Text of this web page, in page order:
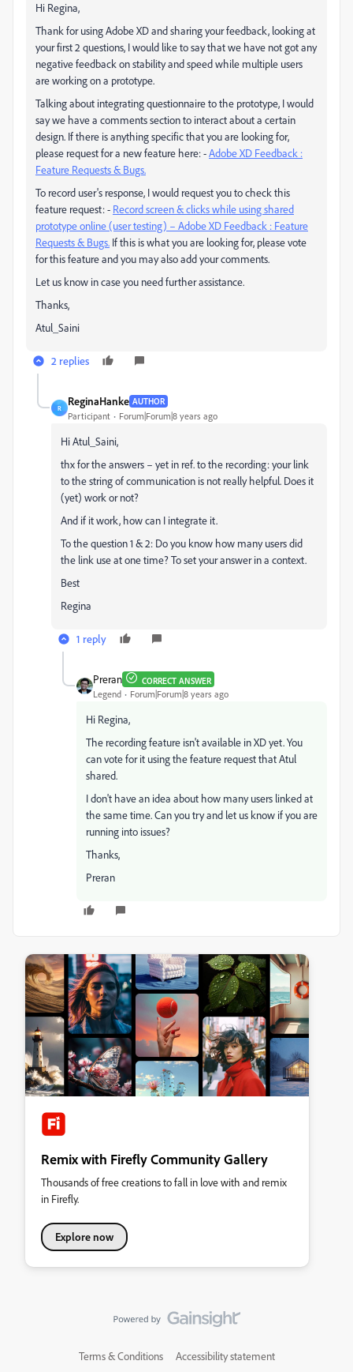
Hi Regina,
Thank for using Adobe XD and sharing your feedback, looking at
your first 2 questions, I would like to say that we have not got any
negative feedback on stability and speed while multiple users
are working on a prototype.
Talking about integrating questionnaire to the prototype, I would
say we have a comments section to interact about a certain
design. If there is anything specific that you are looking for,
please request for a new feature here: -Adobe XD Feedback :
Feature Requests & Bugs.
To record user's response, I would request you to check this
feature request: - Record screen & clicks while using shared
prototype online (user testing) – Adobe XD Feedback : Feature
Requests & Bugs. If this is what you are looking for, please vote
for this feature and you may also add your comments.
Let us know in case you need further assistance.
Thanks,
Atul_Saini
2 replies
R
ReginaHanke AUTHOR
Participant Forum|Forum|8 years ago
Hi Atul_Saini,
thx for the answers – yet in ref. to the recording: your link
to the string of communication is not really helpful. Does it
(yet) work or not?
And if it work, how can I integrate it.
To the question 1 & 2: Do you know how many users did
the link use at one time? To set your answer in a context.
Best
Regina
1 reply
Preran CORRECT ANSWER
Legend Forum|Forum|8 years ago
Hi Regina,
The recording feature isn't available in XD yet. You
can vote for it using the feature request that Atul
shared.
I don't have an idea about how many users linked at
the same time. Can you try and let us know if you are
running into issues?
Thanks,
Preran
Remix with Firefly Community Gallery
Thousands of free creations to fall in love with and remix
in Firefly.
Explore now
Terms & Conditions Accessibility statement